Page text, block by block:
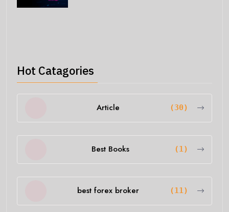
Hot Catagories
Article (30)
Best Books (1)
best forex broker (11)